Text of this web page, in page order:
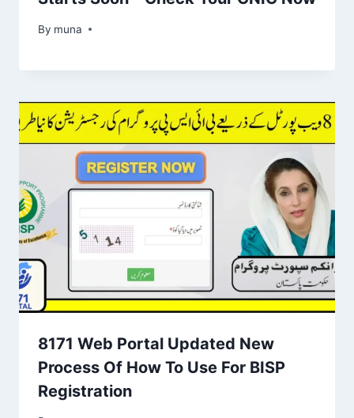
By muna
March 14, 2026
8171 Web Portal Updated New
Process Of How To Use For BISP
Registration